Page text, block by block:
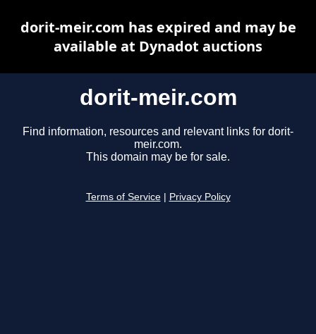
dorit-meir.com
Find information, resources and relevant links for dorit-
meir.com.
This domain may be for sale.
Terms of Service Privacy Policy
dorit-meir.com has expired and may be
available at Dynadot auctions